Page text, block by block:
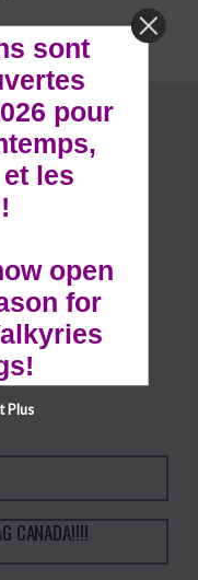
CANADA!!!!
sont
pour
les
open
for
Plus